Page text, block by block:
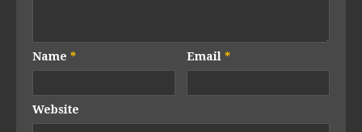
Name * Email*
Website